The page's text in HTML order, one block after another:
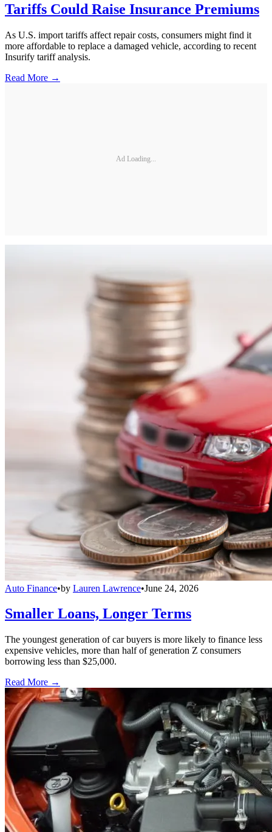
Tariffs Could Raise Insurance Premiums
As U.S. import tariffs affect repair costs, consumers might find it
more affordable to replace a damaged vehicle, according to recent
Insurify tariff analysis.
Read More →
Ad Loading...
Auto Finance•by Lauren Lawrence•June 24, 2026
Smaller Loans, Longer Terms
The youngest generation of car buyers is more likely to finance less
expensive vehicles, more than half of generation Z consumers
borrowing less than $25,000.
Read More →